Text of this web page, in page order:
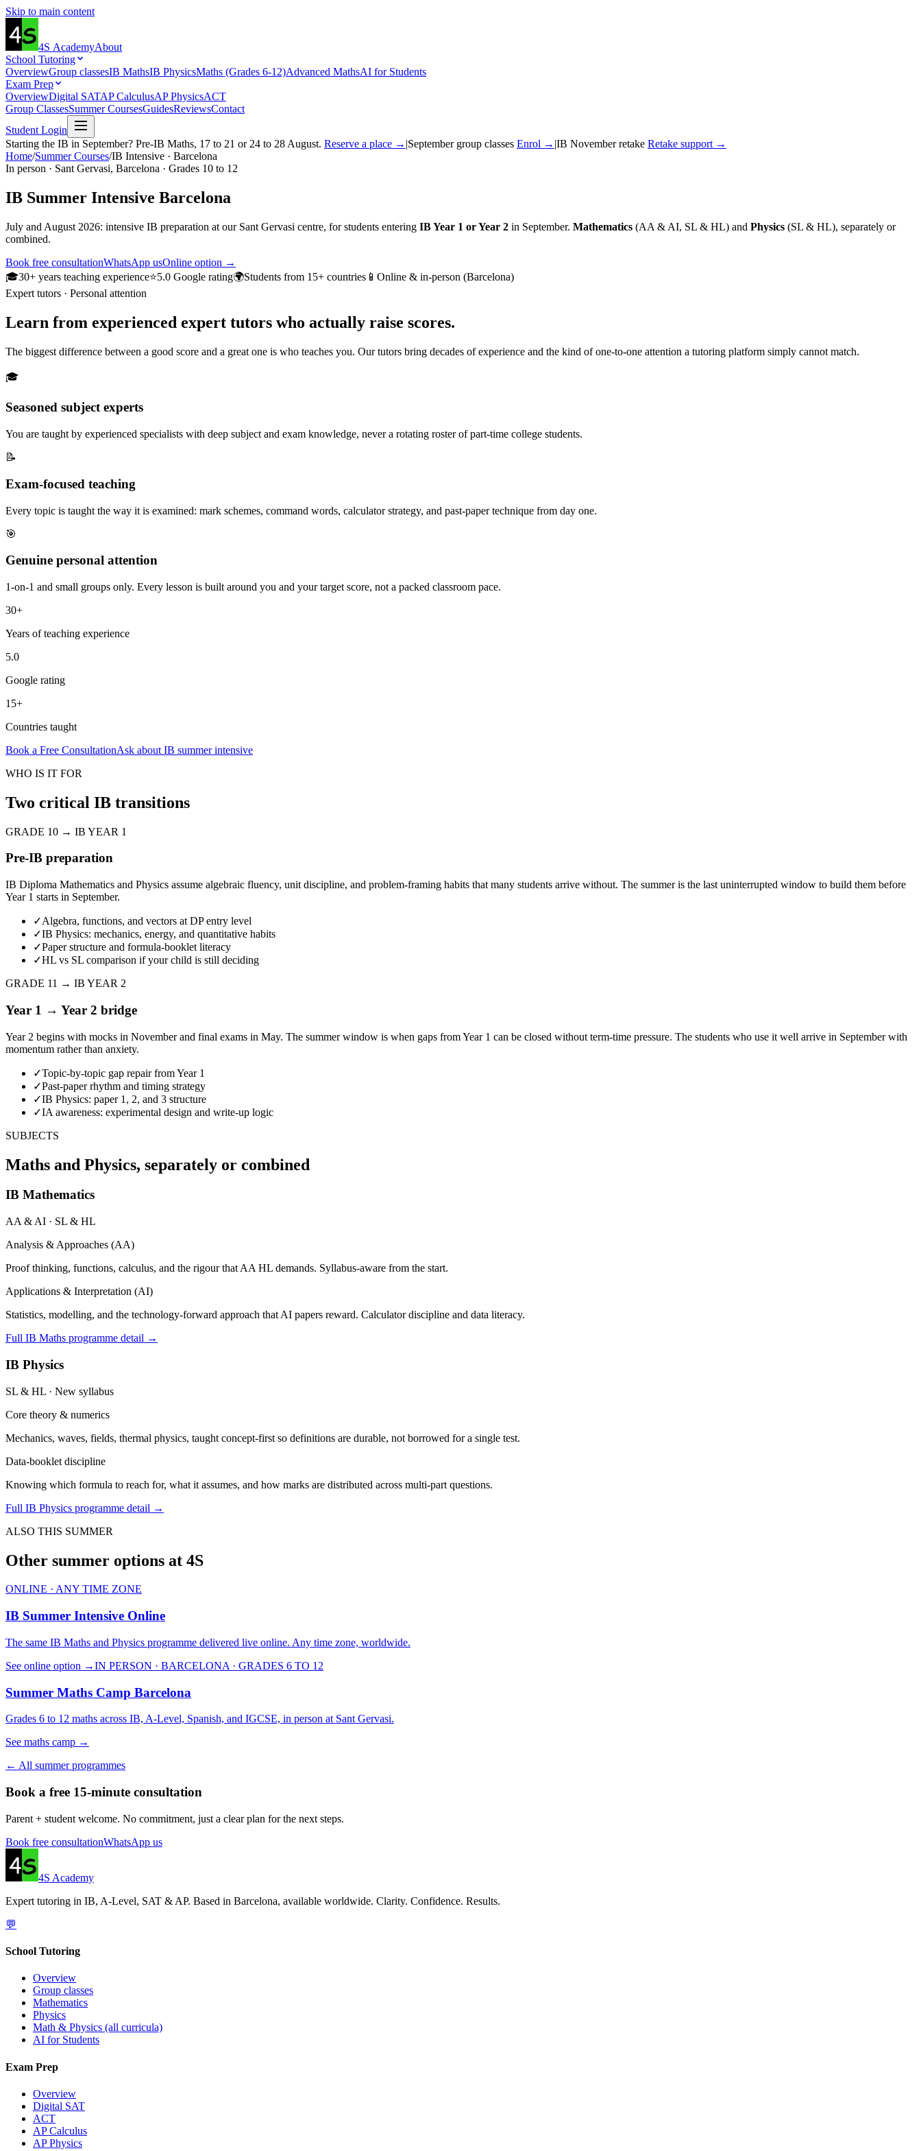
Skip to main content
4S AcademyAbout
School Tutoring
OverviewGroup classesIB MathsIB PhysicsMaths (Grades 6-12)Advanced MathsAI for Students
Exam Prep
OverviewDigital SATAP CalculusAP PhysicsACT
Group ClassesSummer CoursesGuidesReviewsContact
Student Login
Starting the IB in September? Pre-IB Maths, 17 to 21 or 24 to 28 August. Reserve a place → |September group classes Enrol → |IB November retake Retake support →
Home/Summer Courses/IB Intensive · Barcelona
In person · Sant Gervasi, Barcelona · Grades 10 to 12
IB Summer Intensive Barcelona
July and August 2026: intensive IB preparation at our Sant Gervasi centre, for students entering IB Year 1 or Year 2 in September. Mathematics (AA & AI, SL & HL) and Physics (SL & HL), separately or
combined.
Book free consultationWhatsApp usOnline option →
🎓30+ years teaching experience⭐5.0 Google rating🌍Students from 15+ countries 📱 Online & in-person (Barcelona)
Expert tutors · Personal attention
Learn from experienced expert tutors who actually raise scores.
The biggest difference between a good score and a great one is who teaches you. Our tutors bring decades of experience and the kind of one-to-one attention a tutoring platform simply cannot match.
🎓
Seasoned subject experts
You are taught by experienced specialists with deep subject and exam knowledge, never a rotating roster of part-time college students.
📝
Exam-focused teaching
Every topic is taught the way it is examined: mark schemes, command words, calculator strategy, and past-paper technique from day one.
🎯
Genuine personal attention
1-on-1 and small groups only. Every lesson is built around you and your target score, not a packed classroom pace.
30+
Years of teaching experience
5.0
Google rating
15+
Countries taught
Book a Free ConsultationAsk about IB summer intensive
WHO IS IT FOR
Two critical IB transitions
GRADE 10 → IB YEAR 1
Pre-IB preparation
IB Diploma Mathematics and Physics assume algebraic fluency, unit discipline, and problem-framing habits that many students arrive without. The summer is the last uninterrupted window to build them before
Year 1 starts in September.
✓Algebra, functions, and vectors at DP entry level
✓IB Physics: mechanics, energy, and quantitative habits
✓Paper structure and formula-booklet literacy
✓HL vs SL comparison if your child is still deciding
GRADE 11 → IB YEAR 2
Year 1 → Year 2 bridge
Year 2 begins with mocks in November and final exams in May. The summer window is when gaps from Year 1 can be closed without term-time pressure. The students who use it well arrive in September with
momentum rather than anxiety.
✓Topic-by-topic gap repair from Year 1
✓Past-paper rhythm and timing strategy
✓IB Physics: paper 1, 2, and 3 structure
✓IA awareness: experimental design and write-up logic
SUBJECTS
Maths and Physics, separately or combined
IB Mathematics
AA & AI · SL & HL
Analysis & Approaches (AA)
Proof thinking, functions, calculus, and the rigour that AA HL demands. Syllabus-aware from the start.
Applications & Interpretation (AI)
Statistics, modelling, and the technology-forward approach that AI papers reward. Calculator discipline and data literacy.
Full IB Maths programme detail →
IB Physics
SL & HL · New syllabus
Core theory & numerics
Mechanics, waves, fields, thermal physics, taught concept-first so definitions are durable, not borrowed for a single test.
Data-booklet discipline
Knowing which formula to reach for, what it assumes, and how marks are distributed across multi-part questions.
Full IB Physics programme detail →
ALSO THIS SUMMER
Other summer options at 4S
ONLINE · ANY TIME ZONE
IB Summer Intensive Online
The same IB Maths and Physics programme delivered live online. Any time zone, worldwide.
See online option →IN PERSON · BARCELONA · GRADES 6 TO 12
Summer Maths Camp Barcelona
Grades 6 to 12 maths across IB, A-Level, Spanish, and IGCSE, in person at Sant Gervasi.
See maths camp →
← All summer programmes
Book a free 15-minute consultation
Parent + student welcome. No commitment, just a clear plan for the next steps.
Book free consultationWhatsApp us
4S Academy
Expert tutoring in IB, A-Level, SAT & AP. Based in Barcelona, available worldwide. Clarity. Confidence. Results.
💬
School Tutoring
Overview
Group classes
Mathematics
Physics
Math & Physics (all curricula)
AI for Students
Exam Prep
Overview
Digital SAT
ACT
AP Calculus
AP Physics